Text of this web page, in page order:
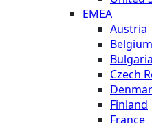
EMEA
Austria
Belgium
Bulgaria
Czech
Finland
France